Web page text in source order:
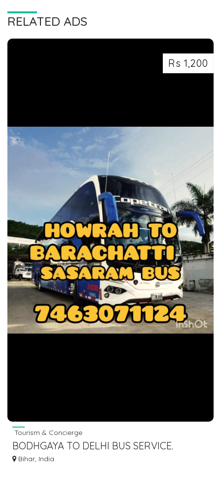
RELATED ADS
Rs 1,200
Tourism & Concierge
BODHGAYA TO DELHI BUS SERVICE.
7463071124
Bihar, India